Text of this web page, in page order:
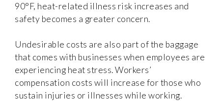
90°F, heat-related illness risk increases and
safety becomes a greater concern.
Undesirable costs are also part of the baggage
that comes with businesses when employees are
experiencing heat stress. Workers’
compensation costs will increase for those who
sustain injuries or illnesses while working.